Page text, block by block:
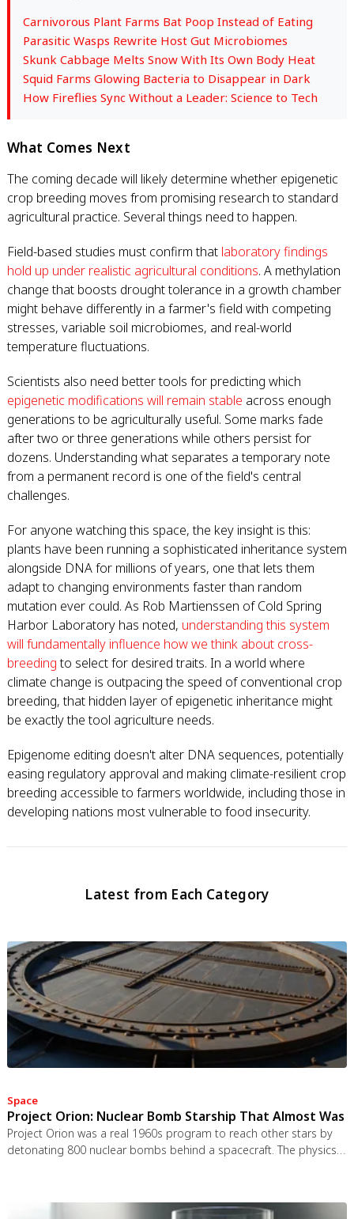
Carnivorous Plant Farms Bat Poop Instead of Eating
Parasitic Wasps Rewrite Host Gut Microbiomes
Skunk Cabbage Melts Snow With Its Own Body Heat
Squid Farms Glowing Bacteria to Disappear in Dark
How Fireflies Sync Without a Leader: Science to Tech
What Comes Next
The coming decade will likely determine whether epigenetic
crop breeding moves from promising research to standard
agricultural practice. Several things need to happen.
Field-based studies must confirm that laboratory findings
hold up under realistic agricultural conditions. A methylation
change that boosts drought tolerance in a growth chamber
might behave differently in a farmer's field with competing
stresses, variable soil microbiomes, and real-world
temperature fluctuations.
Scientists also need better tools for predicting which
epigenetic modifications will remain stable across enough
generations to be agriculturally useful. Some marks fade
after two or three generations while others persist for
dozens. Understanding what separates a temporary note
from a permanent record is one of the field's central
challenges.
For anyone watching this space, the key insight is this:
plants have been running a sophisticated inheritance system
alongside DNA for millions of years, one that lets them
adapt to changing environments faster than random
mutation ever could. As Rob Martienssen of Cold Spring
Harbor Laboratory has noted, understanding this system
will fundamentally influence how we think about cross-
breedingto select for desired traits. In a world where
climate change is outpacing the speed of conventional crop
breeding, that hidden layer of epigenetic inheritance might
be exactly the tool agriculture needs.
Epigenome editing doesn't alter DNA sequences, potentially
easing regulatory approval and making climate-resilient crop
breeding accessible to farmers worldwide, including those in
developing nations most vulnerable to food insecurity.
Latest from Each Category
Space
Project Orion: Nuclear Bomb Starship That Almost Was
Project Orion was a real 1960s program to reach other stars by
detonating 800 nuclear bombs behind a spacecraft. The physics
spacecraft ever designed.